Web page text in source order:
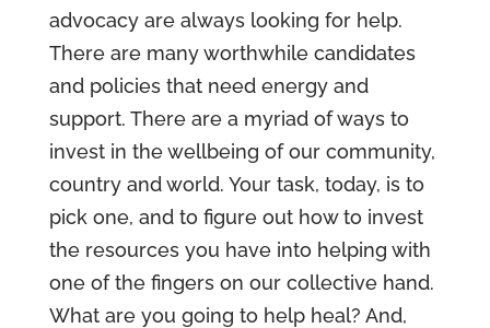
advocacy are always looking for help.
There are many worthwhile candidates
and policies that need energy and
support. There are a myriad of ways to
invest in the wellbeing of our community,
country and world. Your task, today, is to
pick one, and to figure out how to invest
the resources you have into helping with
one of the fingers on our collective hand.
What are you going to help heal? And,